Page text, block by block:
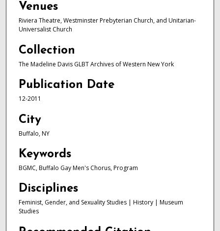
Venues
Riviera Theatre, Westminster Prebyterian Church, and Unitarian-
Universalist Church
Collection
The Madeline Davis GLBT Archives of Western New York
Publication Date
12-2011
City
Buffalo, NY
Keywords
BGMC, Buffalo Gay Men's Chorus, Program
Disciplines
Feminist, Gender, and Sexuality Studies | History | Museum
Studies